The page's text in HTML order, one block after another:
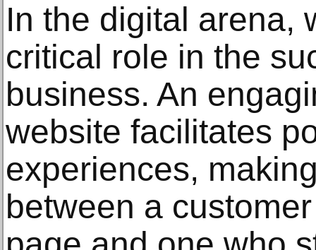
In the digital arena,
critical role in the
business. An
website facilitates
experiences,
between a